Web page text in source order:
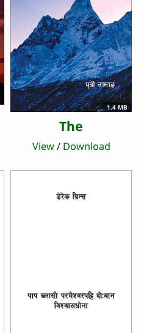
1.4 MB
The
View/ Download